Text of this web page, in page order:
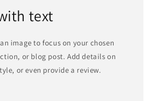
text
image to focus on your chosen
or blog post. Add details on
or even provide a review.